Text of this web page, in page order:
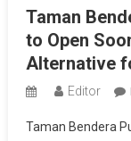
Taman
to Open
Alternative
Editor
Taman Bendera